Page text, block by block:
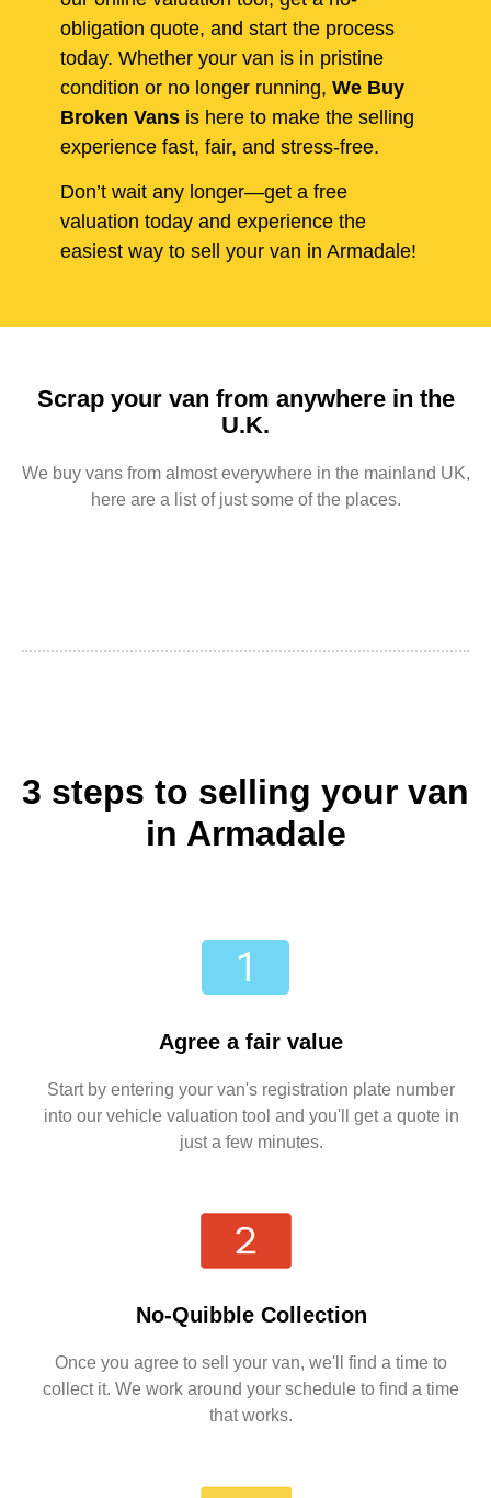
obligation quote, and start the process
today. Whether your van is in pristine
condition or no longer running, We Buy
Broken Vans is here to make the selling
experience fast, fair, and stress-free.
Don’t wait any longer—get a free
valuation today and experience the
easiest way to sell your van in Armadale!
Scrap your van from anywhere in the
U.K.
We buy vans from almost everywhere in the mainland UK,
here are a list of just some of the places.
3 steps to selling your van
in Armadale
Agree a fair value
Start by entering your van's registration plate number
into our vehicle valuation tool and you'll get a quote in
just a few minutes.
No-Quibble Collection
Once you agree to sell your van, we'll find a time to
collect it. We work around your schedule to find a time
that works.